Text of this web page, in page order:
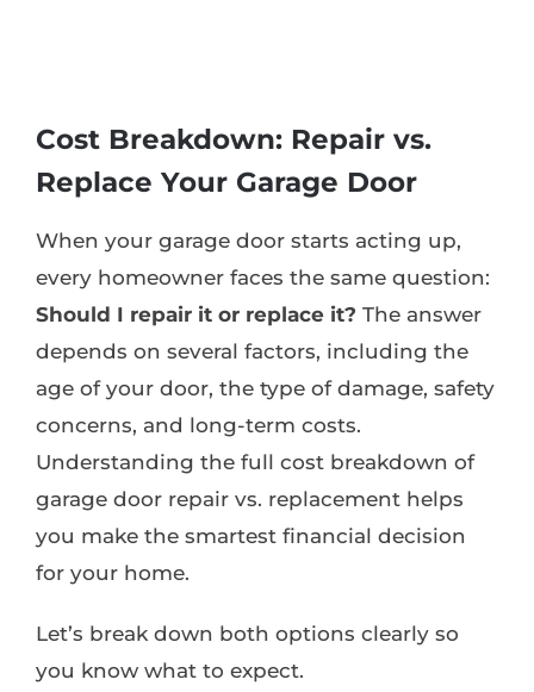
Cost Breakdown: Repair vs.
Replace Your Garage Door
When your garage door starts acting up,
every homeowner faces the same question:
Should I repair it or replace it? The answer
depends on several factors, including the
age of your door, the type of damage, safety
concerns, and long-term costs.
Understanding the full cost breakdown of
garage door repair vs. replacement helps
you make the smartest financial decision
for your home.
Let’s break down both options clearly so
you know what to expect.